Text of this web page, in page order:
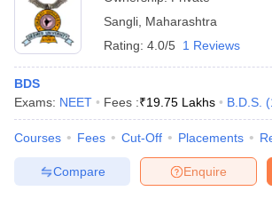
Sangli Maharashtra
Rating: 4.0/5 1 Reviews
BDS
Exams: NEET Fees :₹19.75 Lakhs B.D.S. (
Courses Fees Cut-Off Placements
Enquire
Compare